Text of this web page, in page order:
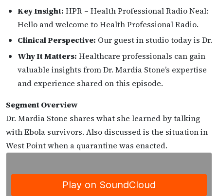
Key Insight: HPR – Health Professional Radio Neal:
Hello and welcome to Health Professional Radio.
Clinical Perspective: Our guest in studio today is Dr.
Why It Matters: Healthcare professionals can gain
valuable insights from Dr. Mardia Stone’s expertise
and experience shared on this episode.
Segment Overview
Dr. Mardia Stone shares what she learned by talking
with Ebola survivors. Also discussed is the situation in
West Point when a quarantine was enacted.